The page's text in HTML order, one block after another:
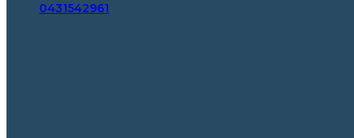
0431542961